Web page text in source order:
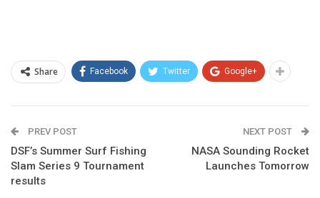
Share Facebook Twitter Google+
PREV POST
DSF’s Summer Surf Fishing
Slam Series 9 Tournament
results
NEXT POST
NASA Sounding Rocket
Launches Tomorrow